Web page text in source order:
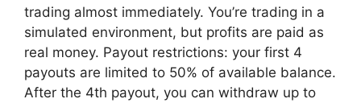
trading almost immediately. You’re trading in a
simulated environment, but profits are paid as
real money. Payout restrictions: your first 4
payouts are limited to 50% of available balance.
After the 4th payout, you can withdraw up to